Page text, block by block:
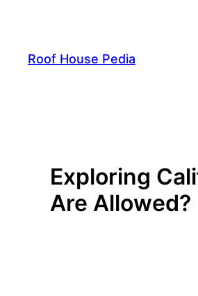
content
Roof House Pedia
Exploring
Are Allowed?